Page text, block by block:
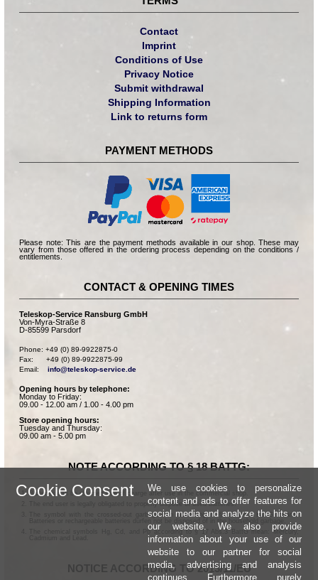
Contact
Imprint
Conditions of Use
Privacy Notice
Submit withdrawal
Shipping Information
Link to returns form
PAYMENT METHODS
Please note: This are the payment methods available in our shop. These may
vary from those offered in the ordering process depending on the conditions /
entitlements.
CONTACT & OPENING TIMES
Teleskop-Service Ransburg GmbH
Von-Myra-Straße 8
D-85599 Parsdorf
Phone: +49 (0) 89-9922875-0
Fax:      +49 (0) 89-9922875-99
Email: info@teleskop-service.de
Opening hours by telephone:
Monday to Friday:
09.00 - 12.00 am / 1.00 - 4.00 pm
Store opening hours:
Tuesday and Thursday:
09.00 am - 5.00 pm
NOTE ACCORDING TO § 18 BATTG:
Batteries can be returned free of charge after use in the commercial shop.
The end user is legally obligated to properly dispose of used batteries.
The symbol with the crossed-out garbage can according to § 17 Abs.1 BattG means:
Batteries or rechargeable batteries dürfen not be disposed of in the household garbage.
The chemical symbols Hg, Cd, and Pb according to § 17 Abs.3 BattG mean: Mercury,
NOTICE ACCORDING TO 2013/11/EU
Cookie Consent
We use cookies to personalize
content and ads to offer features for
social media and analyze the hits on
our website. We also provide
information about your use of our
website to our partner for social
media, advertising and analysis
continues. Furthermore, purely